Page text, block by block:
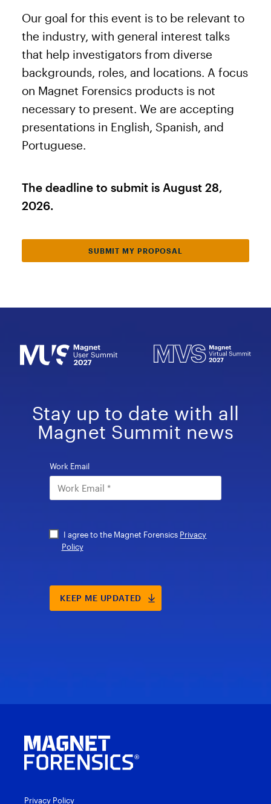
Our goal for this event is to be relevant to
the industry, with general interest talks
that help investigators from diverse
backgrounds, roles, and locations. A focus
on Magnet Forensics products is not
necessary to present. We are accepting
presentations in English, Spanish, and
Portuguese.
The deadline to submit is August 28,
2026.
SUBMIT MY PROPOSAL
Stay up to date with all
Magnet Summit news
Privacy Policy